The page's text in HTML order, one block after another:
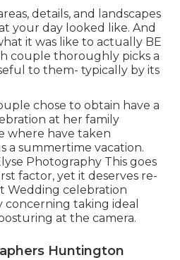
details, and landscapes
your day looked like. And
it was like to actually BE
couple thoroughly picks a
to them- typically by its
chose to obtain have a
at her family
where have taken
a summertime vacation.
Photography This goes
factor, yet it deserves re-
Wedding celebration
concerning taking ideal
at the camera.
Huntington